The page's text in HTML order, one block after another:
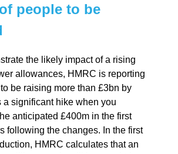
people to be
the likely impact of a rising
allowances, HMRC is reporting
be raising more than £3bn by
a significant hike when you
anticipated £400m in the first
following the changes. In the first
HMRC calculates that an